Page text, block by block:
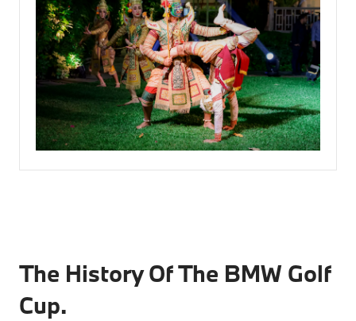
The History Of The BMW Golf
Cup.